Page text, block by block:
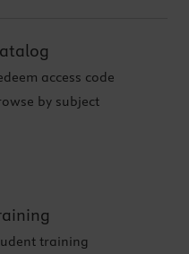
access code
by subject
training